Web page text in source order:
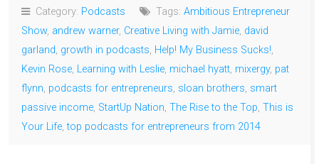
Category: Podcasts Tags: Ambitious Entrepreneur
Show, andrew warner, Creative Living with Jamie, david
garland, growth in podcasts, Help! My Business Sucks!,
Kevin Rose, Learning with Leslie, michael hyatt, mixergy, pat
flynn, podcasts for entrepreneurs, sloan brothers, smart
passive income, StartUp Nation, The Rise to the Top, This is
Your Life,top podcasts for entrepreneurs from 2014